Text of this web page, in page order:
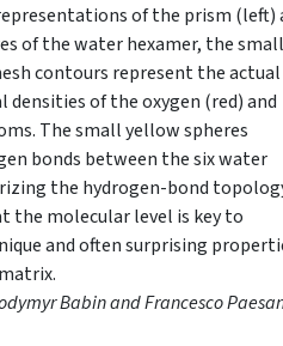
of the prism (left)
of the water hexamer, the
contours represent the actual
of the oxygen (red) and
The small yellow spheres
bonds between the six water
the hydrogen-bond
the molecular level is key to
and often surprising
Babin and Francesco